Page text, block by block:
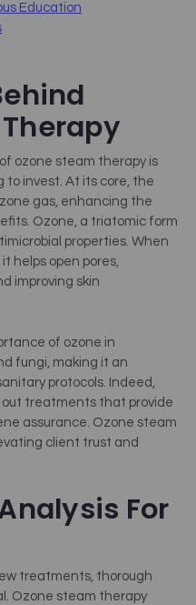
Education
ozone steam therapy is
to invest. At its core, the
gas, enhancing the
Ozone, a triatomic form
properties. When
helps open pores,
improving skin
of ozone in
fungi, making it an
protocols. Indeed,
out treatments that provide
assurance. Ozone steam
client trust and
For
treatments, thorough
Ozone steam therapy